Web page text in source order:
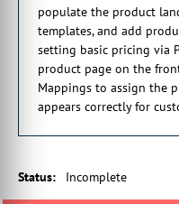
in the previous tutorial,
your site.
1:38 So here we can
content on our category
we have the ability to
well.
products to them.
populate the product
templates, and add
setting basic pricing via
product page on the
Mappings to assign the
appears correctly for
Status: Incomplete